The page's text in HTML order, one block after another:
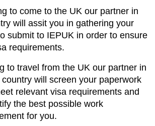
to come to the UK our partner in
will assit you in gathering your
submit to IEPUK in order to ensure
requirements.
to travel from the UK our partner in
will screen your paperwork
relevant visa requirements and
the best possible work
for you.